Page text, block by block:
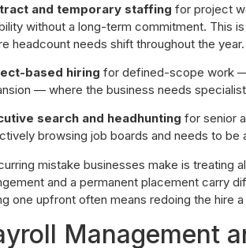
and temporary staffing for project
without a long-term commitment. This
headcount needs shift throughout the year.
based hiring for defined-scope work
— where the business needs
search and headhunting for senior
browsing job boards and needs to be
mistake businesses make is treating
and a permanent placement carry
one upfront often means redoing the hire
Management